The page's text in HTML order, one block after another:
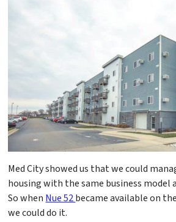
Med City showed us that we could
housing with the same business model
So when Nue 52became available on
we could do it.